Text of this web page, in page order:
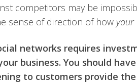
competitors may be
sense of direction of how your
networks requires
business. You should
to customers provide